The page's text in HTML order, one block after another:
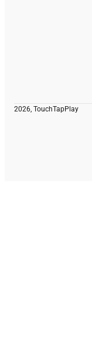
2026, TouchTapPlay